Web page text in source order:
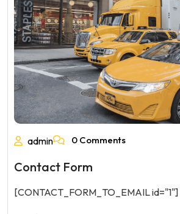
admin 0 Comments
Contact Form
[CONTACT_FORM_TO_EMAIL id="1"]